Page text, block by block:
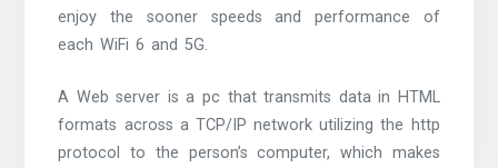
enjoy the sooner speeds and performance of
each WiFi 6 and 5G.
A Web server is a pc that transmits data in HTML
formats across a TCP/IP network utilizing the http
protocol to the person’s computer, which makes